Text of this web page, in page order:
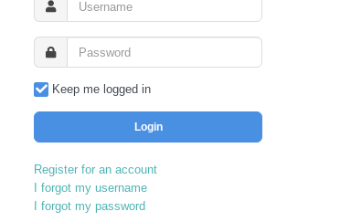
Keep me logged in
Login
Register for an account
I forgot my username
I forgot my password